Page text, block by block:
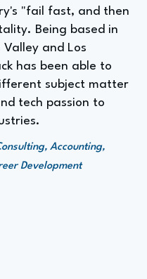
"fail fast, and then
Being based in
Valley and Los
has been able to
subject matter
tech passion to
Accounting,
Development